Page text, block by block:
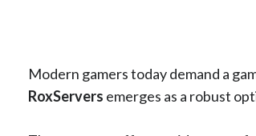
Modern gamers today demand a
RoxServers emerges as a robust